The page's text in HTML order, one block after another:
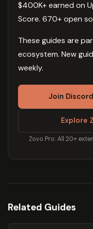
$400K+ earned on
Score. 670+ open
These guides are
ecosystem. New
weekly.
Join
Explore
Zovo Pro: All 20+
Related Guides